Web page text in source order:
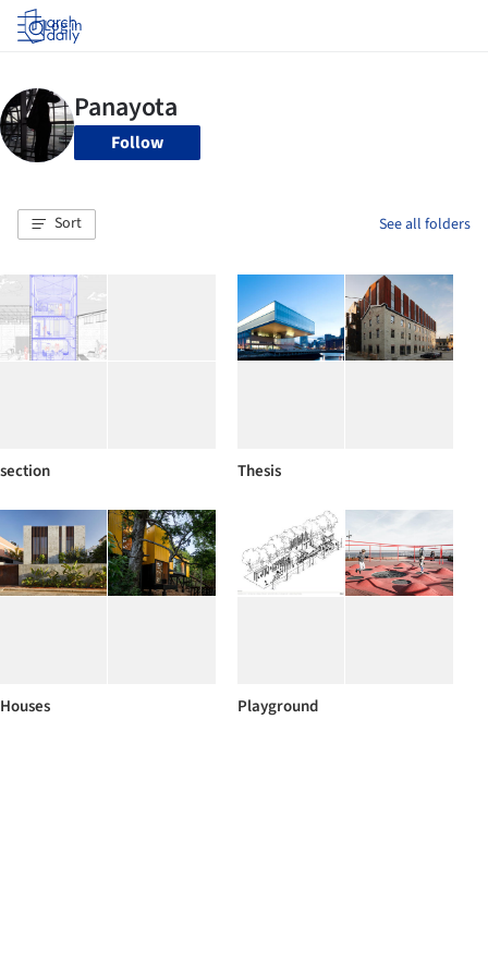
Log in
Follow
Sort See all folders
section Thesis
Houses Playground